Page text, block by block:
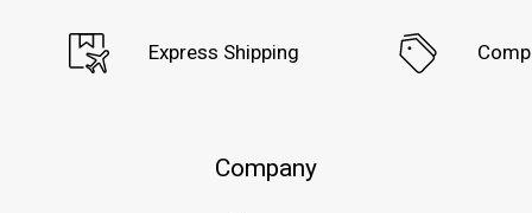
Express Shipping
Company